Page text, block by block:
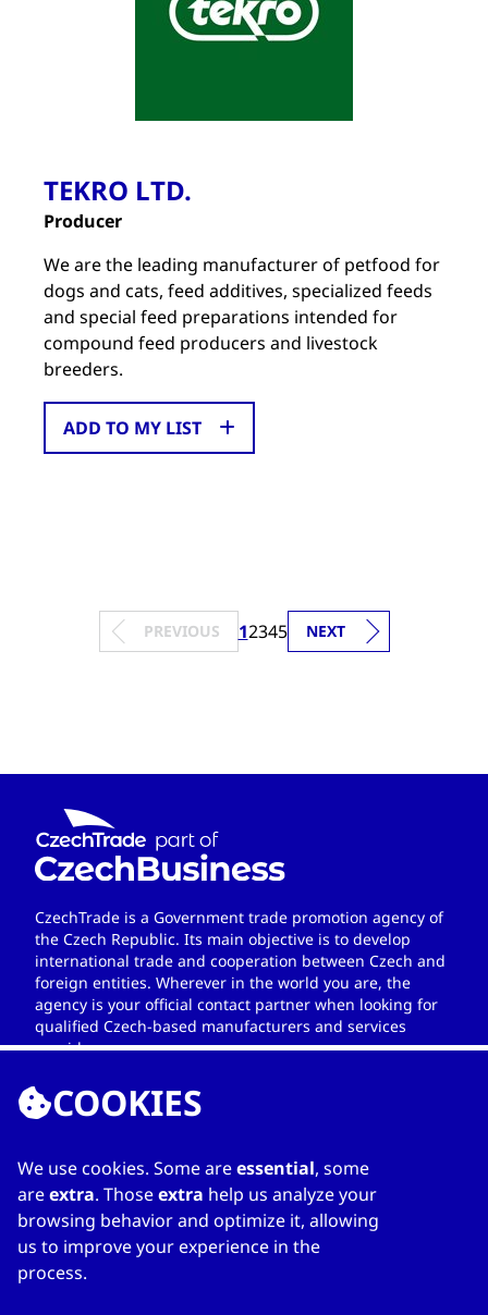
TEKRO LTD.
Producer
We are the leading manufacturer of petfood for
dogs and cats, feed additives, specialized feeds
and special feed preparations intended for
compound feed producers and livestock
breeders.
ADD TO MY LIST
PREVIOUS 12345 NEXT
CzechTrade is a Government trade promotion agency of
the Czech Republic. Its main objective is to develop
international trade and cooperation between Czech and
foreign entities. Wherever in the world you are, the
agency is your official contact partner when looking for
qualified Czech-based manufacturers and services
providers.
LINKS
Home
About Directory
My favourites
COOKIES
We use cookies. Some areessential, some
areextra. Thoseextra help us analyze your
browsing behavior and optimize it, allowing
us to improve your experience in the
process.